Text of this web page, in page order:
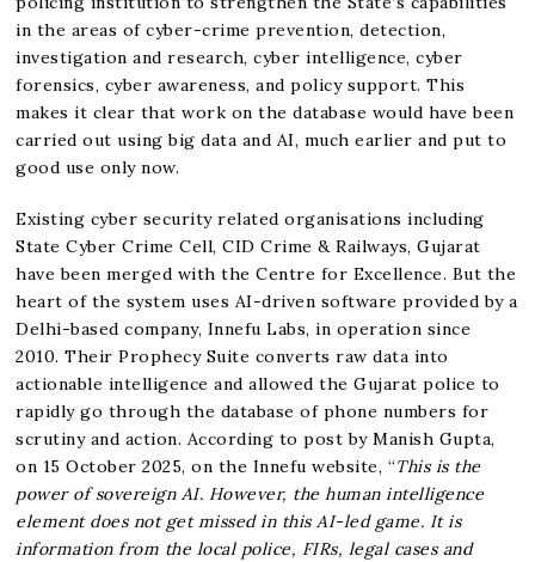
in the areas of cyber-crime prevention, detection,
investigation and research, cyber intelligence, cyber
forensics, cyber awareness, and policy support. This
makes it clear that work on the database would have been
carried out using big data and AI, much earlier and put to
good use only now.
Existing cyber security related organisations including
State Cyber Crime Cell, CID Crime & Railways, Gujarat
have been merged with the Centre for Excellence. But the
heart of the system uses AI-driven software provided by a
Delhi-based company, Innefu Labs, in operation since
2010. Their Prophecy Suite converts raw data into
actionable intelligence and allowed the Gujarat police to
rapidly go through the database of phone numbers for
scrutiny and action. According to post by Manish Gupta,
on 15 October 2025, on the Innefu website, “This is the
power of sovereign AI. However, the human intelligence
element does not get missed in this AI-led game. It is
information from the local police, FIRs, legal cases and